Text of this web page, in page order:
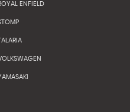
ENFIELD